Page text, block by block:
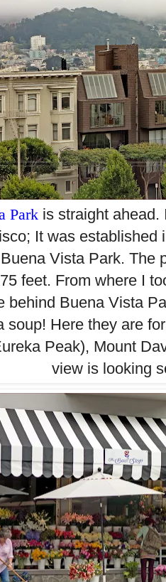
Park is straight
It was established
Vista Park. The
feet. From where I
behind Buena Vista
soup! Here they are
Peak), Mount
view is looking